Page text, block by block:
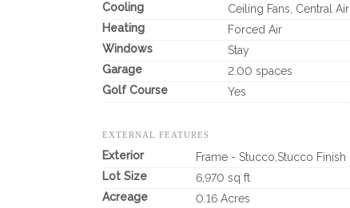
Cooling
Ceiling Fans, Central Air
Heating
Forced Air
Windows
Stay
Garage
2.00 spaces
Golf Course
Yes
EXTERNAL FEATURES
Exterior
Frame - Stucco,Stucco Finish
Lot Size
6,970 sq ft
Acreage
0.16 Acres